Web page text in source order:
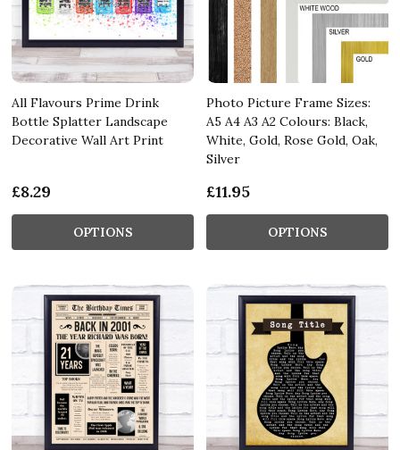
All Flavours Prime Drink
Bottle Splatter Landscape
Decorative Wall Art Print
£8.29
OPTIONS
Photo Picture Frame Sizes:
A5 A4 A3 A2 Colours: Black,
White, Gold, Rose Gold, Oak,
Silver
£11.95
OPTIONS